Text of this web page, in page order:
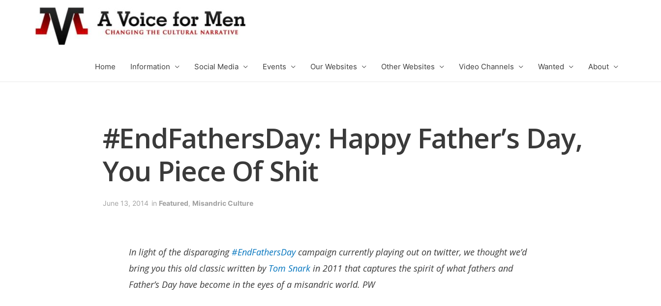
Home Information Social Media Events Our Websites Other Websites Video Channels Wanted About
#EndFathersDay: Happy Father’s Day,
You Piece Of Shit
June 13, 2014 in Featured, Misandric Culture
In light of the disparaging#EndFathersDaycampaign currently playing out on twitter, we thought we’d
bring you this old classic written by Tom Snark in 2011 that captures the spirit of what fathers and
Father’s Day have become in the eyes of a misandric world. PW